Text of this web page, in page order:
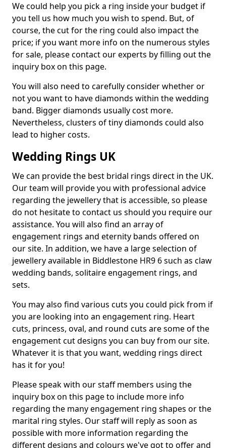
We could help you pick a ring inside your budget if
you tell us how much you wish to spend. But, of
course, the cut for the ring could also impact the
price; if you want more info on the numerous styles
for sale, please contact our experts by filling out the
inquiry box on this page.
You will also need to carefully consider whether or
not you want to have diamonds within the wedding
band. Bigger diamonds usually cost more.
Nevertheless, clusters of tiny diamonds could also
lead to higher costs.
Wedding Rings UK
We can provide the best bridal rings direct in the UK.
Our team will provide you with professional advice
regarding the jewellery that is accessible, so please
do not hesitate to contact us should you require our
assistance. You will also find an array of
engagement rings and eternity bands offered on
our site. In addition, we have a large selection of
jewellery available in Biddlestone HR9 6 such as claw
wedding bands, solitaire engagement rings, and
sets.
You may also find various cuts you could pick from if
you are looking into an engagement ring. Heart
cuts, princess, oval, and round cuts are some of the
engagement cut designs you can buy from our site.
Whatever it is that you want, wedding rings direct
has it for you!
Please speak with our staff members using the
inquiry box on this page to include more info
regarding the many engagement ring shapes or the
marital ring styles. Our staff will reply as soon as
possible with more information regarding the
different designs and colours we've got to offer and